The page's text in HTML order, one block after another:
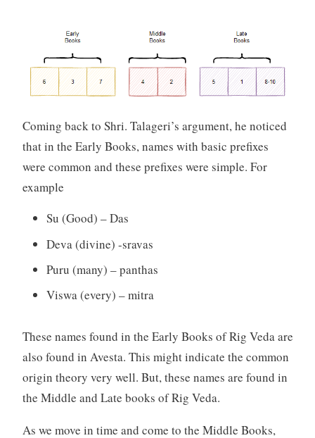
Coming back to Shri. Talageri’s argument, he noticed
that in the Early Books, names with basic prefixes
were common and these prefixes were simple. For
example
Su (Good) – Das
Deva (divine) -sravas
Puru (many) – panthas
Viswa (every) – mitra
These names found in the Early Books of Rig Veda are
also found in Avesta. This might indicate the common
origin theory very well. But, these names are found in
the Middle and Late books of Rig Veda.
As we move in time and come to the Middle Books,